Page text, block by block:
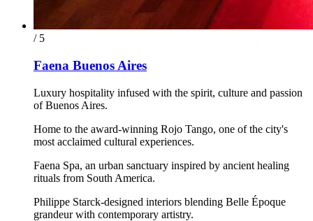
/ 5
Faena Buenos Aires
Luxury hospitality infused with the spirit, culture and passion
of Buenos Aires.
Home to the award-winning Rojo Tango, one of the city's
most acclaimed cultural experiences.
Faena Spa, an urban sanctuary inspired by ancient healing
rituals from South America.
Philippe Starck-designed interiors blending Belle Époque
grandeur with contemporary artistry.